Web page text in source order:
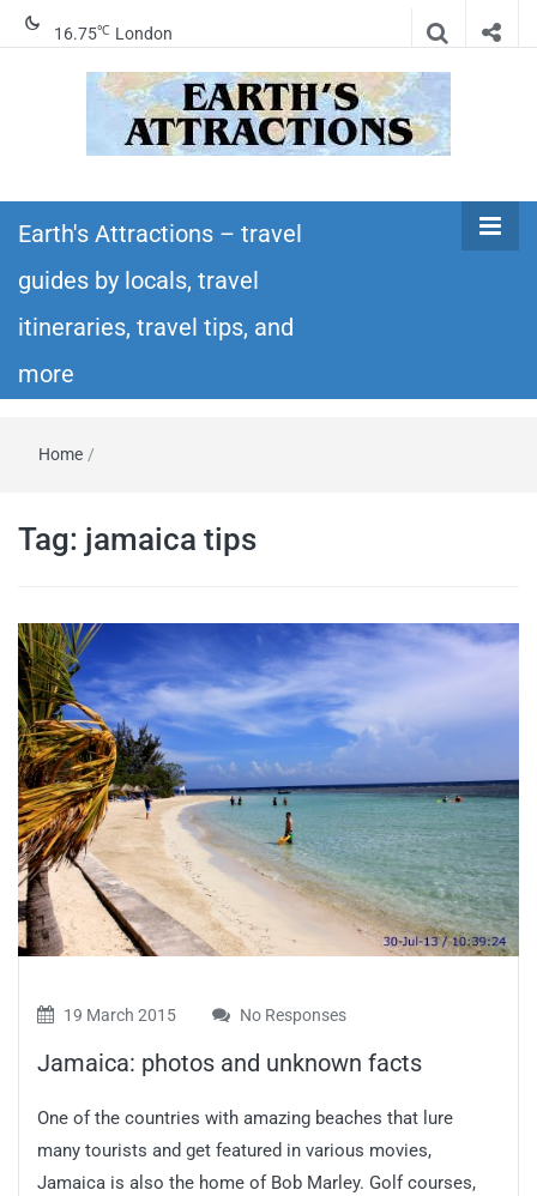
16.75℃ London
Earth's
Attractions –
travel guides
and more
itineraries – Amazing places to see in the
world!
Earth's Attractions – travel
guides by locals, travel
itineraries, travel tips, and
more
Home /
Tag: jamaica tips
19 March 2015 No Responses
Jamaica: photos and unknown facts
One of the countries with amazing beaches that lure
many tourists and get featured in various movies,
Jamaica is also the home of Bob Marley. Golf courses,